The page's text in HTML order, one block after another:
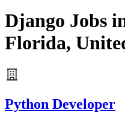
Django Jobs
Florida,
Python Developer